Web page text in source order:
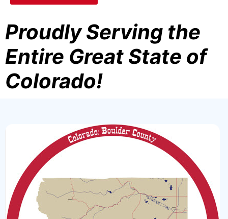
Proudly Serving the
Entire Great State of
Colorado!